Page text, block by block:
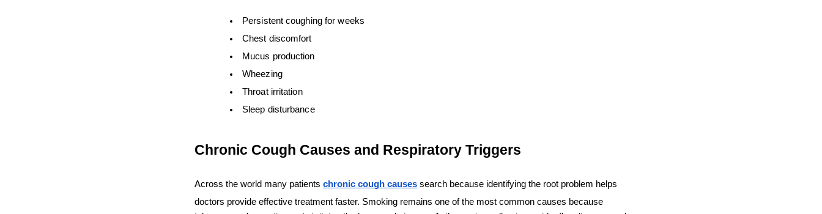
Persistent coughing for weeks
Chest discomfort
Mucus production
Wheezing
Throat irritation
Sleep disturbance
Chronic Cough Causes and Respiratory Triggers
Across the world many patients chronic cough causes search because identifying the root problem helps
doctors provide effective treatment faster. Smoking remains one of the most common causes because